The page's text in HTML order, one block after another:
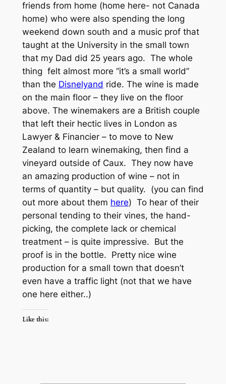
friends from home (home here- not Canada
home) who were also spending the long
weekend down south and a music prof that
taught at the University in the small town
that my Dad did 25 years ago. The whole
thing felt almost more “it’s a small world”
than the Disnelyand ride. The wine is made
on the main floor – they live on the floor
above. The winemakers are a British couple
that left their hectic lives in London as
Lawyer & Financier – to move to New
Zealand to learn winemaking, then find a
vineyard outside of Caux. They now have
an amazing production of wine – not in
terms of quantity – but quality. (you can find
out more about them here) To hear of their
personal tending to their vines, the hand-
picking, the complete lack or chemical
treatment – is quite impressive. But the
proof is in the bottle. Pretty nice wine
production for a small town that doesn’t
even have a traffic light (not that we have
one here either..)
Like this: